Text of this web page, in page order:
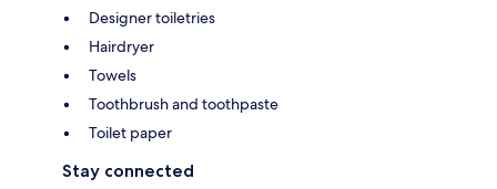
Designer toiletries
Hairdryer
Towels
Toothbrush and toothpaste
Toilet paper
Stay connected